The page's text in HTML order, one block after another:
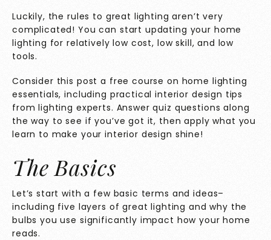
Luckily, the rules to great lighting aren’t very
complicated! You can start updating your home
lighting for relatively low cost, low skill, and low
tools.
Consider this post a free course on home lighting
essentials, including practical interior design tips
from lighting experts. Answer quiz questions along
the way to see if you’ve got it, then apply what you
learn to make your interior design shine!
The Basics
Let’s start with a few basic terms and ideas–
including five layers of great lighting and why the
bulbs you use significantly impact how your home
reads.